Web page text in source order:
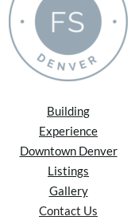
Building
Experience
Downtown Denver
Listings
Gallery
Contact Us